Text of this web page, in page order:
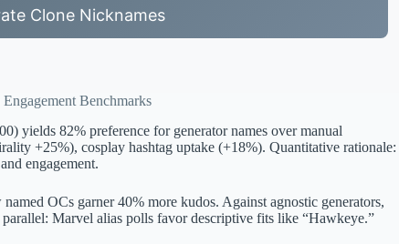
Clone Nicknames
Benchmarks
yields 82% preference for generator names over manual
+25%), cosplay hashtag uptake (+18%). Quantitative rationale:
engagement.
OCs garner 40% more kudos. Against agnostic generators,
Marvel alias polls favor descriptive fits like “Hawkeye.”